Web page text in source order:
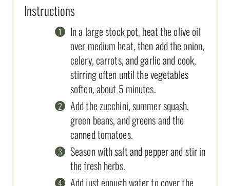
Instructions
In a large stock pot, heat the olive oil
over medium heat, then add the onion,
celery, carrots, and garlic and cook,
stirring often until the vegetables
soften, about 5 minutes.
Add the zucchini, summer squash,
green beans, and greens and the
canned tomatoes.
Season with salt and pepper and stir in
the fresh herbs.
Add just enough water to cover the